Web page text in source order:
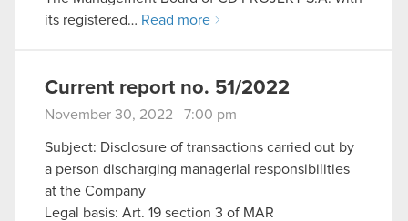
its registered… Read more
Current report no. 51/2022
November 30, 2022 7:00 pm
Subject: Disclosure of transactions carried out by
a person discharging managerial responsibilities
at the Company
Legal basis: Art. 19 section 3 of MAR